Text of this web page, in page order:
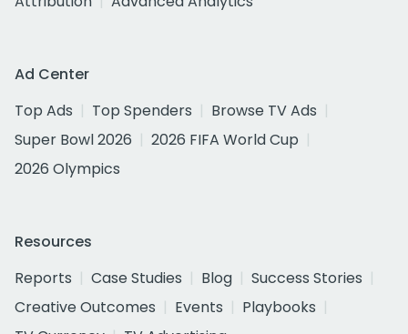
Ad Center
Top Ads
Top Spenders
Browse TV Ads
Super Bowl 2026
2026 FIFA World Cup
2026 Olympics
Resources
Reports
Case Studies Blog
Success Stories
Creative Outcomes
Events
Playbooks